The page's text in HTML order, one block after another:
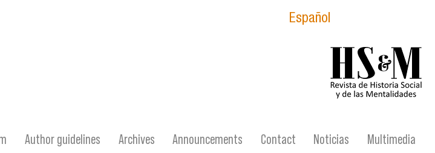
Español
Author guidelines Archives Announcements Contact Noticias Multimedia